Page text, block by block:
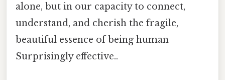
alone, but in our capacity to connect,
understand, and cherish the fragile,
beautiful essence of being human
Surprisingly effective..